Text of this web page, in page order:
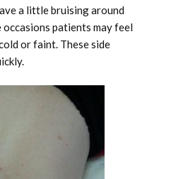
a little bruising around
patients may feel
or faint. These side